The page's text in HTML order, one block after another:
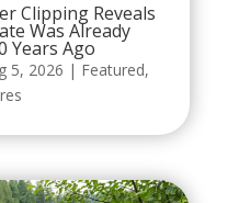
Clipping Reveals
Was Already
Years Ago
5, 2026 | Featured,